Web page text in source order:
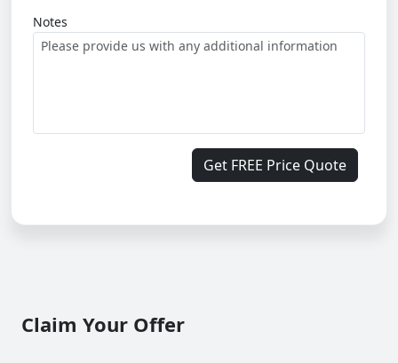
Notes
Get FREE Price Quote
Claim Your Offer